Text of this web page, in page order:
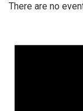
There are no